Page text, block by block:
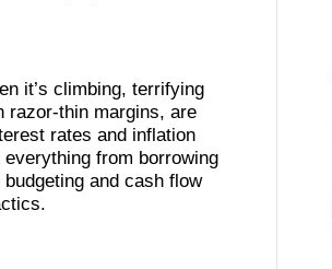
it’s climbing, terrifying
razor-thin margins, are
rates and inflation
from borrowing
and cash flow